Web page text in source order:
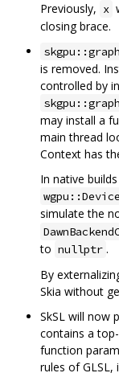
Previously, x
closing brace.
is removed.
controlled by
may install a
main thread
Context has
In native
simulate the
to nullptr .
By
Skia without
SkSL will now
contains a
function
rules of GLSL,